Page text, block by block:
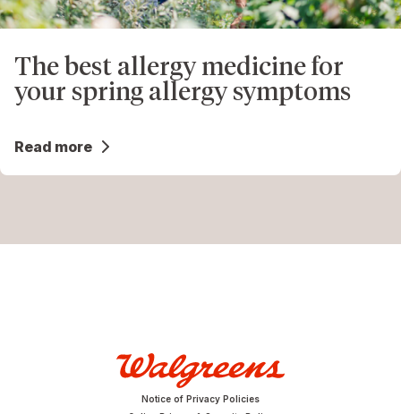
The best allergy medicine for
your spring allergy symptoms
Read more
Notice of Privacy Policies